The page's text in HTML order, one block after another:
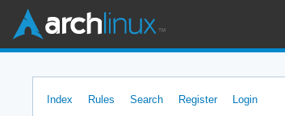
Index Rules Search Register
Login